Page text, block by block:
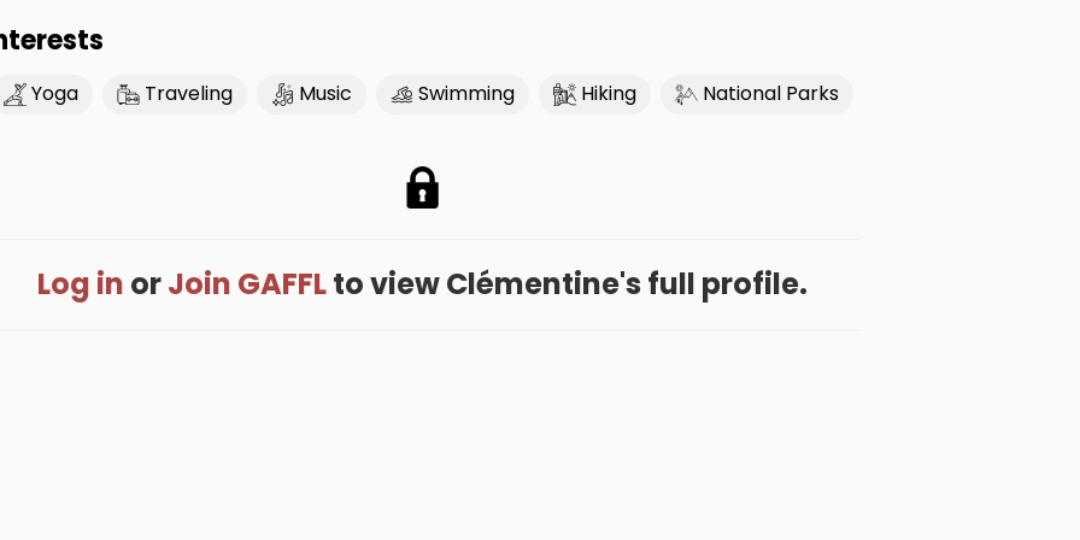
Yoga Traveling Music Swimming Hiking National Parks
Log in orJoin GAFFLto view Clémentine's full profile.